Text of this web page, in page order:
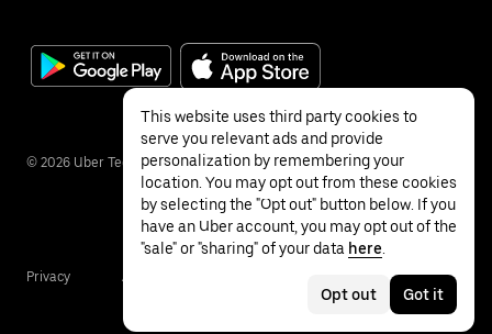
© 2026 Uber Technologies Inc.
Privacy Accessibility
This website uses third party cookies to
serve you relevant ads and provide
personalization by remembering your
location. You may opt out from these cookies
by selecting the "Opt out" button below. If you
have an Uber account, you may opt out of the
"sale" or "sharing" of your data here
Opt out Got it